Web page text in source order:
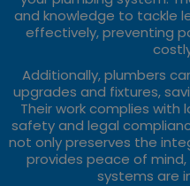
and knowledge to tackle
effectively, preventing
Additionally, plumbers
upgrades and fixtures,
Their work complies with
safety and legal
not only preserves the
provides peace of mind,
systems are